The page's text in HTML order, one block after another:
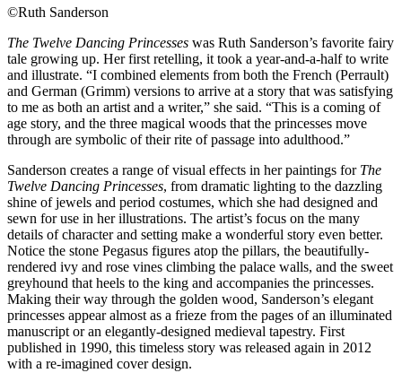
©Ruth Sanderson
The Twelve Dancing Princesses was Ruth Sanderson’s favorite fairy
tale growing up. Her first retelling, it took a year-and-a-half to write
and illustrate. “I combined elements from both the French (Perrault)
and German (Grimm) versions to arrive at a story that was satisfying
to me as both an artist and a writer,” she said. “This is a coming of
age story, and the three magical woods that the princesses move
through are symbolic of their rite of passage into adulthood.”
Sanderson creates a range of visual effects in her paintings for The
Twelve Dancing Princesses, from dramatic lighting to the dazzling
shine of jewels and period costumes, which she had designed and
sewn for use in her illustrations. The artist’s focus on the many
details of character and setting make a wonderful story even better.
Notice the stone Pegasus figures atop the pillars, the beautifully-
rendered ivy and rose vines climbing the palace walls, and the sweet
greyhound that heels to the king and accompanies the princesses.
Making their way through the golden wood, Sanderson’s elegant
princesses appear almost as a frieze from the pages of an illuminated
manuscript or an elegantly-designed medieval tapestry. First
published in 1990, this timeless story was released again in 2012
with a re-imagined cover design.